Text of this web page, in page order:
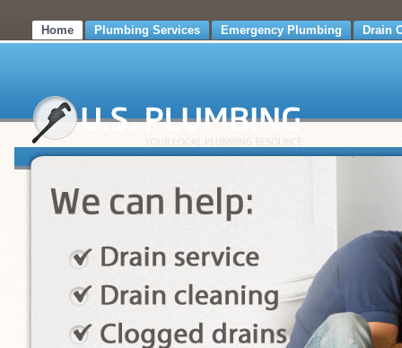
Home Plumbing Services Emergency Plumbing Drain